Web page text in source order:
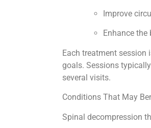
Improve
Enhance
Each treatment session
goals. Sessions
several visits.
Conditions That May
Spinal decompression